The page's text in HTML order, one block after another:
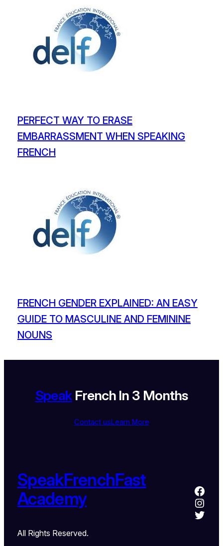
PERFECT WAY TO ERASE
EMBARRASSMENT WHEN SPEAKING
FRENCH
FRENCH GENDER EXPLAINED: AN EASY
GUIDE TO MASCULINE AND FEMININE
NOUNS
SpeakFrench In 3 Months
Contact usLearn More
SpeakFrenchFast
Academy
All Rights Reserved.